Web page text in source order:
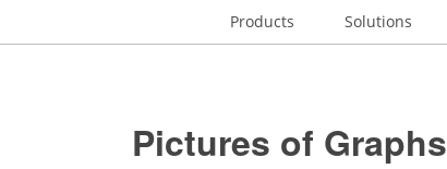
Products Solutions
Pictures of Graphs